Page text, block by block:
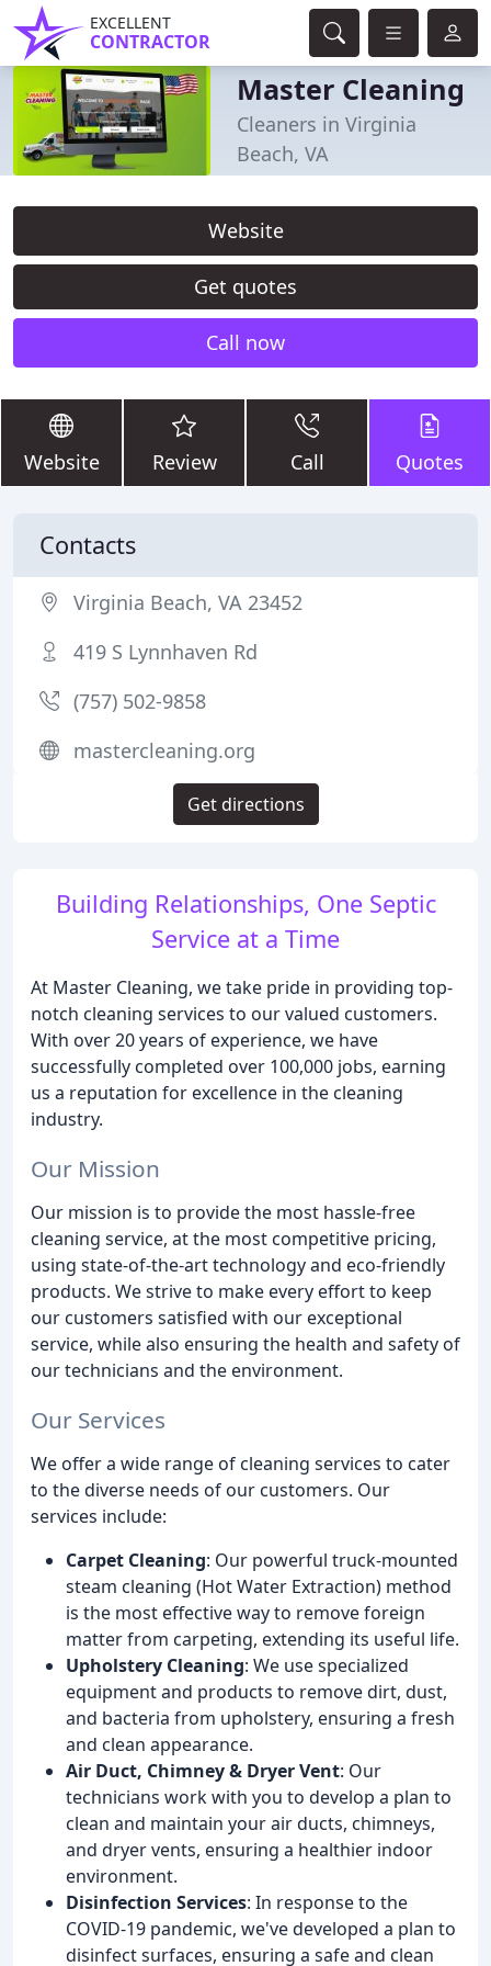
EXCELLENT
CONTRACTOR
Master Cleaning
Cleaners in Virginia
Beach, VA
Website
Get quotes
Call now
Website Review Call Quotes
Building Relationships, One Septic
Service at a Time
At Master Cleaning, we take pride in providing top-
notch cleaning services to our valued customers.
With over 20 years of experience, we have
successfully completed over 100,000 jobs, earning
us a reputation for excellence in the cleaning
industry.
Our Mission
Our mission is to provide the most hassle-free
cleaning service, at the most competitive pricing,
using state-of-the-art technology and eco-friendly
products. We strive to make every effort to keep
our customers satisfied with our exceptional
service, while also ensuring the health and safety of
our technicians and the environment.
Our Services
We offer a wide range of cleaning services to cater
to the diverse needs of our customers. Our
services include:
Carpet Cleaning: Our powerful truck-mounted
steam cleaning (Hot Water Extraction) method
is the most effective way to remove foreign
matter from carpeting, extending its useful life.
Upholstery Cleaning: We use specialized
equipment and products to remove dirt, dust,
and bacteria from upholstery, ensuring a fresh
and clean appearance.
Air Duct, Chimney & Dryer Vent: Our
technicians work with you to develop a plan to
clean and maintain your air ducts, chimneys,
and dryer vents, ensuring a healthier indoor
environment.
Disinfection Services: In response to the
COVID-19 pandemic, we've developed a plan to
disinfect surfaces, ensuring a safe and clean
Contacts
Virginia Beach, VA 23452
419 S Lynnhaven Rd
(757) 502-9858
mastercleaning.org
Get directions